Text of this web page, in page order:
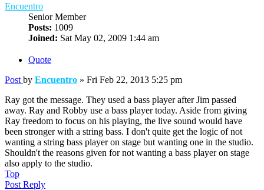
Encuentro
Senior Member
Posts: 1009
Joined: Sat May 02, 2009 1:44 am
Quote
Post by Encuentro » Fri Feb 22, 2013 5:25 pm
Ray got the message. They used a bass player after Jim passed
away. Ray and Robby use a bass player today. Aside from giving
Ray freedom to focus on his playing, the live sound would have
been stronger with a string bass. I don't quite get the logic of not
wanting a string bass player on stage but wanting one in the studio.
Shouldn't the reasons given for not wanting a bass player on stage
also apply to the studio.
Top
Post Reply